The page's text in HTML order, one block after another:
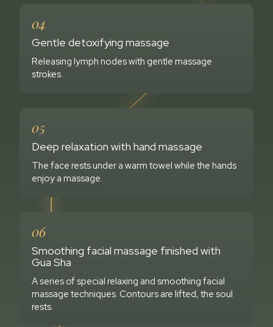
04
Gentle detoxifying massage
Releasing lymph nodes with gentle massage
strokes.
05
Deep relaxation with hand massage
The face rests under a warm towel while the hands
enjoy a massage.
06
Smoothing facial massage finished with
Gua Sha
A series of special relaxing and smoothing facial
massage techniques. Contours are lifted, the soul
rests.